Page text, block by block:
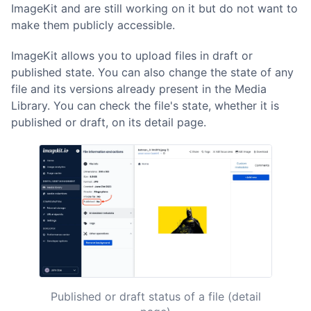
ImageKit and are still working on it but do not want to
make them publicly accessible.
ImageKit allows you to upload files in draft or
published state. You can also change the state of any
file and its versions already present in the Media
Library. You can check the file's state, whether it is
published or draft, on its detail page.
Published or draft status of a file (detail